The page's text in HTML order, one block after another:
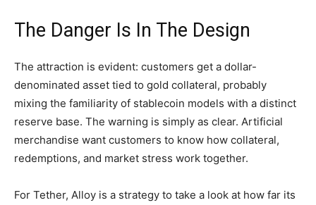
The Danger Is In The Design
The attraction is evident: customers get a dollar-
denominated asset tied to gold collateral, probably
mixing the familiarity of stablecoin models with a distinct
reserve base. The warning is simply as clear. Artificial
merchandise want customers to know how collateral,
redemptions, and market stress work together.
For Tether, Alloy is a strategy to take a look at how far its